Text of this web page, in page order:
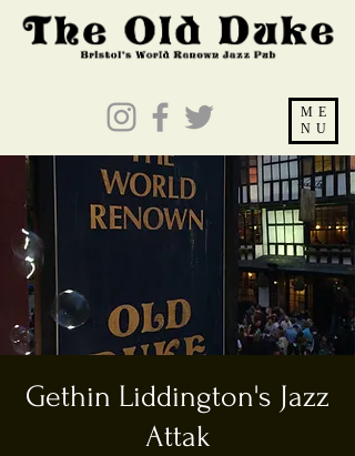
ME
NU
Gethin Liddington's Jazz
Attak